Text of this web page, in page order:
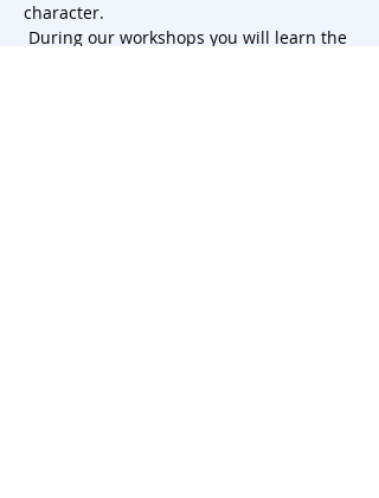
character.